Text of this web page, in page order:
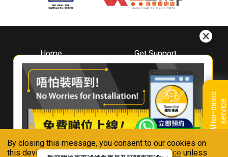
By closing this message, you consent to our cookies on
this device in accordance with ourPrivacy Notice unless
A
f
t
e
r
-
s
a
l
e
s
s
e
r
v
i
ce
Home
About
Whirlpool
Hong Kong
Where To Buy
Contact Us
Get Support
Downloads
Book A Repair
Warranty Registration
Warranty Renewal
FAQ & Usage Tips
Connect With Us